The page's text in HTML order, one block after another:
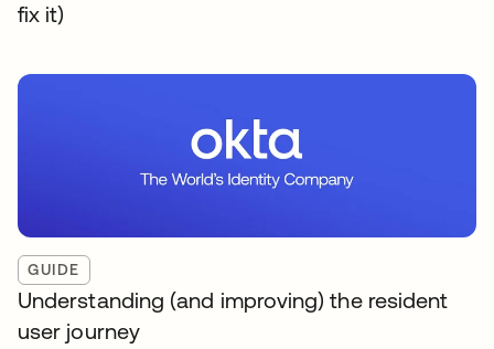
fix it)
GUIDE
Understanding (and improving) the resident
user journey